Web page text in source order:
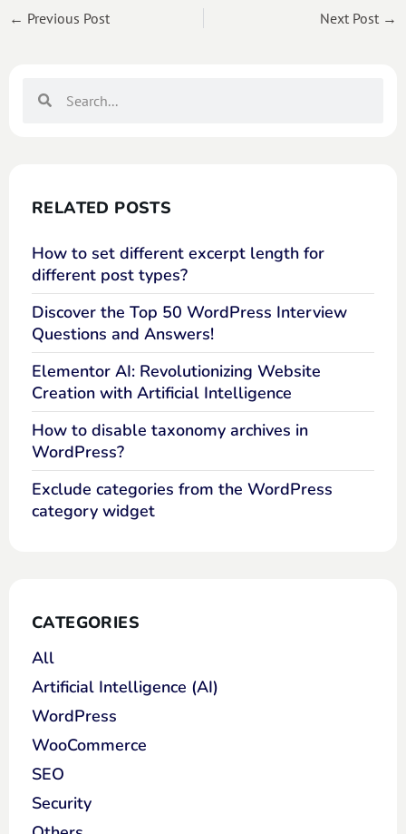
← Previous Post Next Post →
RELATED POSTS
How to set different excerpt length for
different post types?
Discover the Top 50 WordPress Interview
Questions and Answers!
Elementor AI: Revolutionizing Website
Creation with Artificial Intelligence
How to disable taxonomy archives in
WordPress?
Exclude categories from the WordPress
category widget
CATEGORIES
All
Artificial Intelligence (AI)
WordPress
WooCommerce
SEO
Security